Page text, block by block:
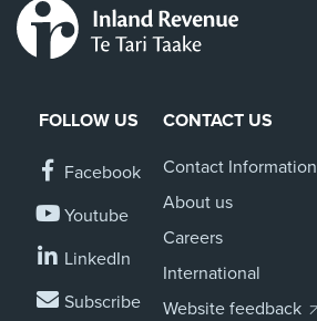
FOLLOW US
Facebook
Youtube
LinkedIn
Subscribe
CONTACT US
Contact Information
About us
Careers
International
Website feedback